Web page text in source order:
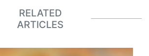
RELATED
ARTICLES